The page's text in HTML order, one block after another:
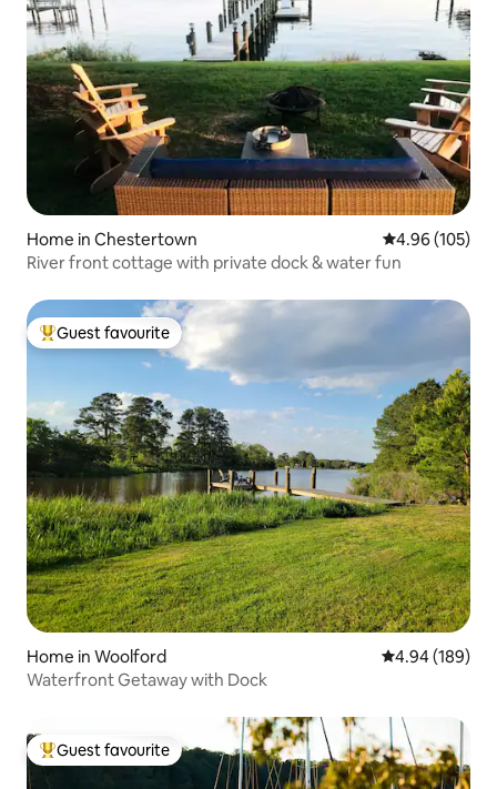
Home in Chestertown 4.96 out of 5
4.96 (105)
River front cottage with private dock & water fun
Top guest favourite
Guest favourite
Home in Woolford 4.94 out of 5
4.94 (189)
Waterfront Getaway with Dock
Top guest favourite
Guest favourite